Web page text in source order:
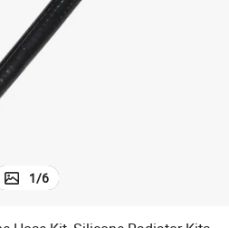
electric bike
running shoe
1/6